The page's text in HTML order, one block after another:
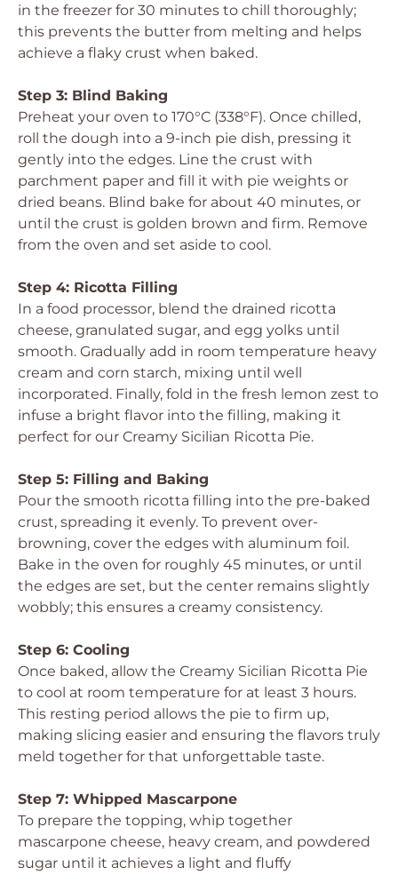
in the freezer for 30 minutes to chill thoroughly;
this prevents the butter from melting and helps
achieve a flaky crust when baked.
Step 3: Blind Baking
Preheat your oven to 170°C (338°F). Once chilled,
roll the dough into a 9-inch pie dish, pressing it
gently into the edges. Line the crust with
parchment paper and fill it with pie weights or
dried beans. Blind bake for about 40 minutes, or
until the crust is golden brown and firm. Remove
from the oven and set aside to cool.
Step 4: Ricotta Filling
In a food processor, blend the drained ricotta
cheese, granulated sugar, and egg yolks until
smooth. Gradually add in room temperature heavy
cream and corn starch, mixing until well
incorporated. Finally, fold in the fresh lemon zest to
infuse a bright flavor into the filling, making it
perfect for our Creamy Sicilian Ricotta Pie.
Step 5: Filling and Baking
Pour the smooth ricotta filling into the pre-baked
crust, spreading it evenly. To prevent over-
browning, cover the edges with aluminum foil.
Bake in the oven for roughly 45 minutes, or until
the edges are set, but the center remains slightly
wobbly; this ensures a creamy consistency.
Step 6: Cooling
Once baked, allow the Creamy Sicilian Ricotta Pie
to cool at room temperature for at least 3 hours.
This resting period allows the pie to firm up,
making slicing easier and ensuring the flavors truly
meld together for that unforgettable taste.
Step 7: Whipped Mascarpone
To prepare the topping, whip together
mascarpone cheese, heavy cream, and powdered
sugar until it achieves a light and fluffy